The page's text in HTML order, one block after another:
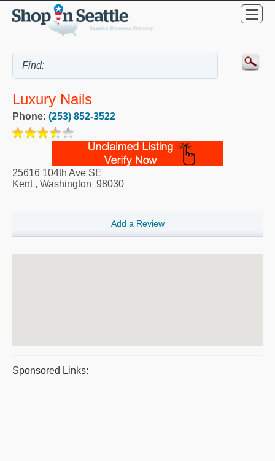
Luxury Nails
Phone: (253) 852-3522
25616 104th Ave SE
Kent, Washington 98030
Add a Review
Sponsored Links: